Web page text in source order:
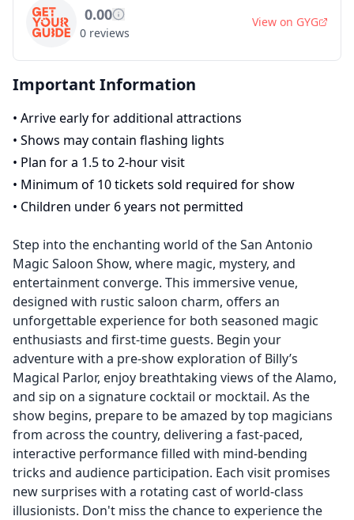
0.00
0 reviews
View on GYG
Important Information
• Arrive early for additional attractions
• Shows may contain flashing lights
• Plan for a 1.5 to 2-hour visit
• Minimum of 10 tickets sold required for show
• Children under 6 years not permitted
Step into the enchanting world of the San Antonio
Magic Saloon Show, where magic, mystery, and
entertainment converge. This immersive venue,
designed with rustic saloon charm, offers an
unforgettable experience for both seasoned magic
enthusiasts and first-time guests. Begin your
adventure with a pre-show exploration of Billy’s
Magical Parlor, enjoy breathtaking views of the Alamo,
and sip on a signature cocktail or mocktail. As the
show begins, prepare to be amazed by top magicians
from across the country, delivering a fast-paced,
interactive performance filled with mind-bending
tricks and audience participation. Each visit promises
new surprises with a rotating cast of world-class
illusionists. Don't miss the chance to experience the